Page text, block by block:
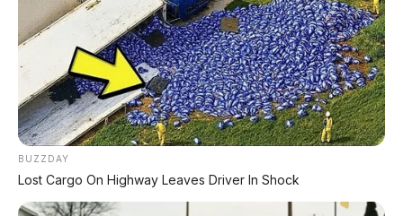
Jarak ke Tanah:148 mm
Berat:
87-88 kg (super ringan!)
Ban Depan:80/90 - 14 M/C 40P
Ban Belakang:90/90 - 14 M/C 46P
🛑
BUZZDAY
Lost Cargo On Highway Leaves Driver In Shock